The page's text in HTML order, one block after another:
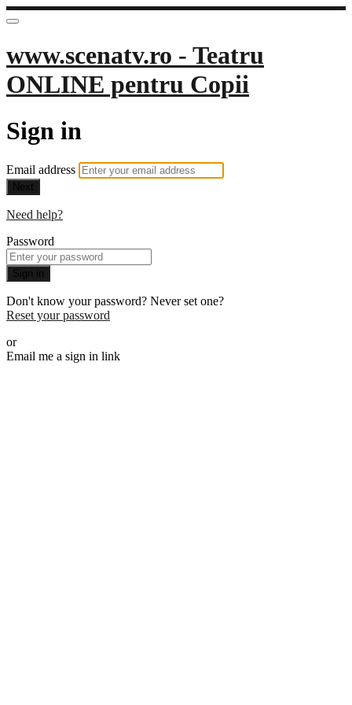
www.scenatv.ro - Teatru
ONLINE pentru Copii
Sign in
Email address
Next
Need help?
Password
Sign in
Don't know your password? Never set one?
Reset your password
or
Email me a sign in link